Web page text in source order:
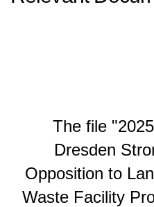
The file
Dresden
Opposition to
Waste Facility